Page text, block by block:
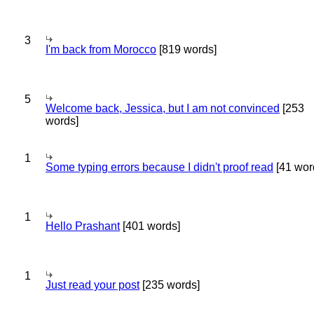
3
I'm back from Morocco [819 words]
5
Welcome back, Jessica, but I am not convinced [253
words]
1
Some typing errors because I didn't proof read [41
1
Hello Prashant[401 words]
1
Just read your post[235 words]